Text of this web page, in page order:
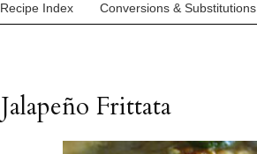
Recipe Index Conversions & Substitutions
Jalapeño Frittata